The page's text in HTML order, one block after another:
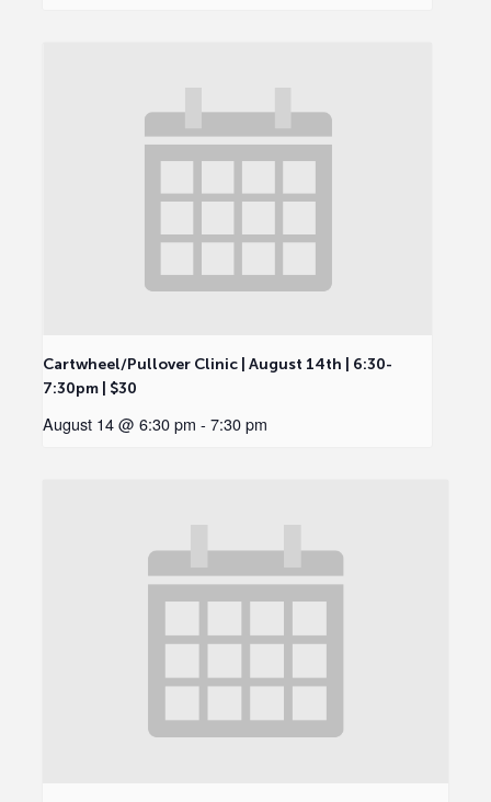
Cartwheel/Pullover Clinic | August 14th | 6:30-
7:30pm | $30
August 14 @ 6:30 pm - 7:30 pm